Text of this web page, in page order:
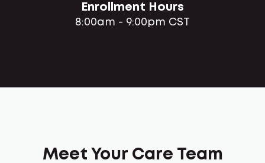
Enrollment Hours
8:00am - 9:00pm CST
Meet Your Care Team